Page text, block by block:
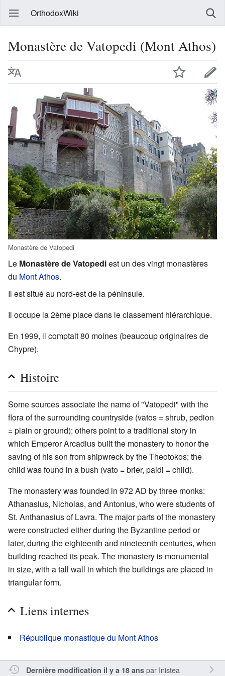
OrthodoxWiki
Monastère de Vatopedi (Mont Athos)
Monastère de Vatopedi
Le Monastère de Vatopediest un des vingt monastères
du Mont Athos.
Il est situé au nord-est de la péninsule.
Il occupe la 2ème place dans le classement hiérarchique.
En 1999, il comptait 80 moines (beaucoup originaires de
Chypre).
Histoire
Some sources associate the name of "Vatopedi" with the
flora of the surrounding countryside (vatos = shrub, pedion
= plain or ground); others point to a traditional story in
which Emperor Arcadius built the monastery to honor the
saving of his son from shipwreck by the Theotokos; the
child was found in a bush (vato = brier, paidi = child).
The monastery was founded in 972 AD by three monks:
Athanasius, Nicholas, and Antonius, who were students of
St. Anthanasius of Lavra. The major parts of the monastery
were constructed either during the Byzantine period or
later, during the eighteenth and nineteenth centuries, when
building reached its peak. The monastery is monumental
in size, with a tall wall in which the buildings are placed in
triangular form.
Liens internes
République monastique du Mont Athos
Dernière modification il y a 18 anspar Inistea